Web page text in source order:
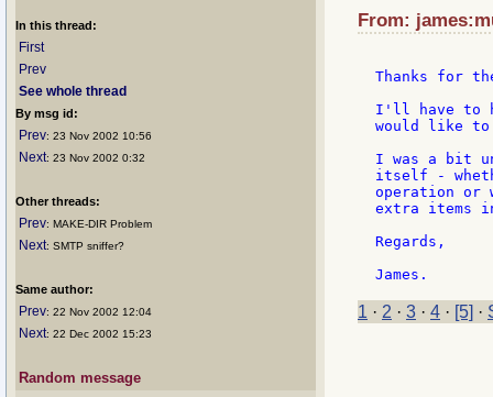
In this thread:
First
Prev
See whole thread
By msg id:
Prev: 23 Nov 2002 10:56
Next: 23 Nov 2002 0:32
Other threads:
Prev: MAKE-DIR Problem
Next: SMTP sniffer?
Same author:
Prev: 22 Nov 2002 12:04
Next: 22 Dec 2002 15:23
Random message
From:
Thanks for
I'll have to
would like to
I was a bit
itself -
operation or
extra items
Regards,
1 · 2 · 3 · 4 · [5] ·